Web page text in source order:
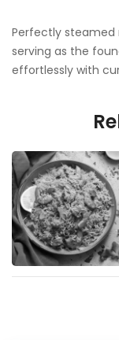
Perfectly
serving as the
effortlessly with